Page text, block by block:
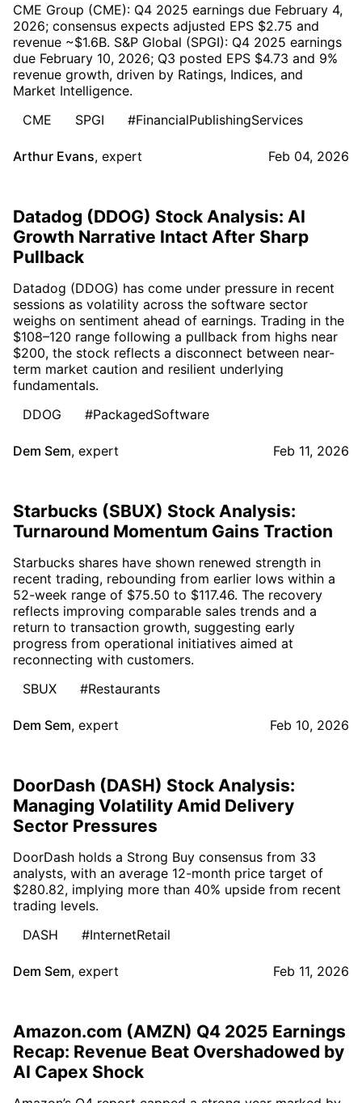
CME Group (CME): Q4 2025 earnings due February 4,
2026; consensus expects adjusted EPS $2.75 and
revenue ~$1.6B. S&P Global (SPGI): Q4 2025 earnings
due February 10, 2026; Q3 posted EPS $4.73 and 9%
revenue growth, driven by Ratings, Indices, and
Market Intelligence.
CME
SPGI #FinancialPublishingServices
Arthur Evans, expert Feb 04, 2026
Datadog (DDOG) Stock Analysis: AI
Growth Narrative Intact After Sharp
Pullback
Datadog (DDOG) has come under pressure in recent
sessions as volatility across the software sector
weighs on sentiment ahead of earnings. Trading in the
$108–120 range following a pullback from highs near
$200, the stock reflects a disconnect between near-
term market caution and resilient underlying
fundamentals.
DDOG
#PackagedSoftware
Dem Sem, expert Feb 11, 2026
Starbucks (SBUX) Stock Analysis:
Turnaround Momentum Gains Traction
Starbucks shares have shown renewed strength in
recent trading, rebounding from earlier lows within a
52-week range of $75.50 to $117.46. The recovery
reflects improving comparable sales trends and a
return to transaction growth, suggesting early
progress from operational initiatives aimed at
reconnecting with customers.
SBUX
#Restaurants
Dem Sem, expert Feb 10, 2026
DoorDash (DASH) Stock Analysis:
Managing Volatility Amid Delivery
Sector Pressures
DoorDash holds a Strong Buy consensus from 33
analysts, with an average 12-month price target of
$280.82, implying more than 40% upside from recent
trading levels.
DASH
#InternetRetail
Dem Sem, expert Feb 11, 2026
Amazon.com (AMZN) Q4 2025 Earnings
Recap: Revenue Beat Overshadowed by
AI Capex Shock